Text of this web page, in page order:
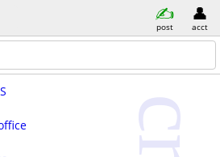
post acct